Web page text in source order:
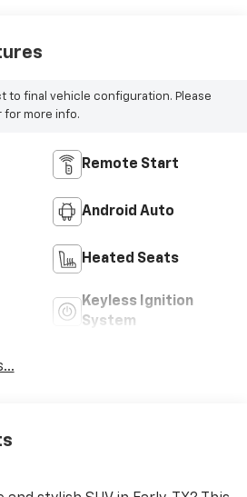
to final vehicle configuration. Please
more info.
Remote Start
Android Auto
Heated Seats
Keyless Ignition
System